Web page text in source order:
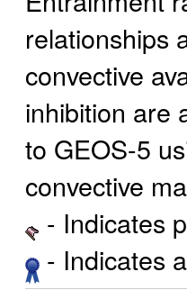
relationships
convective
inhibition are
to GEOS-5
convective
- Indicates
- Indicates